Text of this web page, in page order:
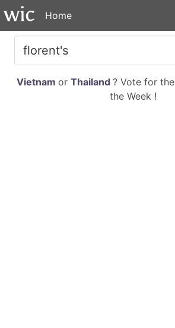
Home
Vietnam or Thailand ? Vote for the
the Week !